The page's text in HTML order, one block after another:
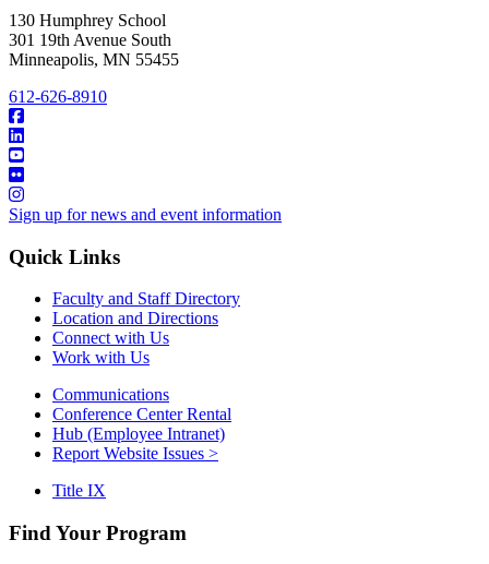
130 Humphrey School
301 19th Avenue South
Minneapolis, MN 55455
612-626-8910
Sign up for news and event information
Quick Links
Faculty and Staff Directory
Location and Directions
Connect with Us
Work with Us
Communications
Conference Center Rental
Hub (Employee Intranet)
Report Website Issues >
Title IX
Find Your Program